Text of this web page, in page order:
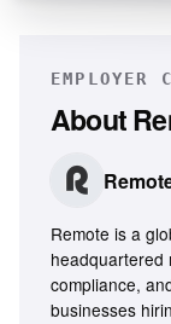
EMPLOYER
About
Remote is a
headquartered
compliance,
businesses